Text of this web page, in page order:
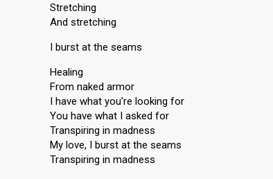
Stretching
And stretching
I burst at the seams
Healing
From naked armor
I have what you're looking for
You have what I asked for
Transpiring in madness
My love, I burst at the seams
Transpiring in madness